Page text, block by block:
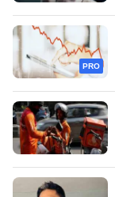
PRO